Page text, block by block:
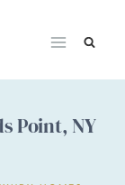
Point, NY